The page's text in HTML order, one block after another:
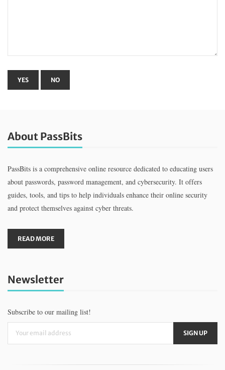
About PassBits
PassBits is a comprehensive online resource dedicated to educating users
about passwords, password management, and cybersecurity. It offers
guides, tools, and tips to help individuals enhance their online security
and protect themselves against cyber threats.
READ MORE
Newsletter
Subscribe to our mailing list!